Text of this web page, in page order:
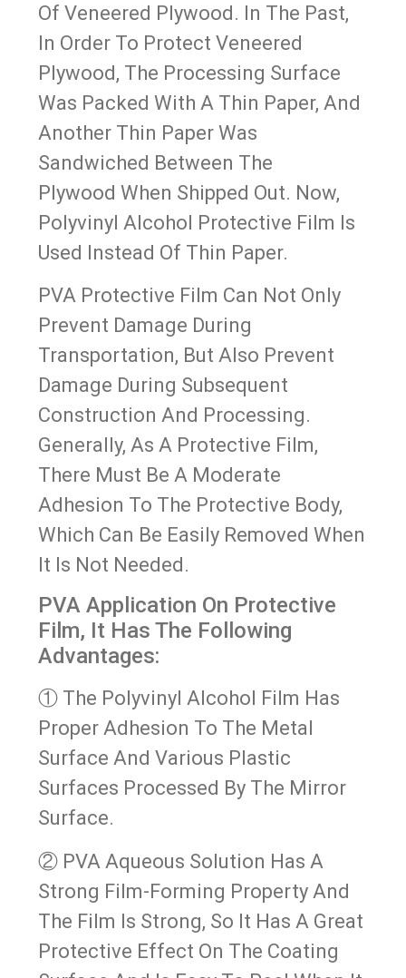
Of Veneered Plywood. In The Past,
In Order To Protect Veneered
Plywood, The Processing Surface
Was Packed With A Thin Paper, And
Another Thin Paper Was
Sandwiched Between The
Plywood When Shipped Out. Now,
Polyvinyl Alcohol Protective Film Is
Used Instead Of Thin Paper.
PVA Protective Film Can Not Only
Prevent Damage During
Transportation, But Also Prevent
Damage During Subsequent
Construction And Processing.
Generally, As A Protective Film,
There Must Be A Moderate
Adhesion To The Protective Body,
Which Can Be Easily Removed When
It Is Not Needed.
PVA Application On Protective
Film, It Has The Following
Advantages:
① The Polyvinyl Alcohol Film Has
Proper Adhesion To The Metal
Surface And Various Plastic
Surfaces Processed By The Mirror
Surface.
② PVA Aqueous Solution Has A
Strong Film-Forming Property And
The Film Is Strong, So It Has A Great
Protective Effect On The Coating